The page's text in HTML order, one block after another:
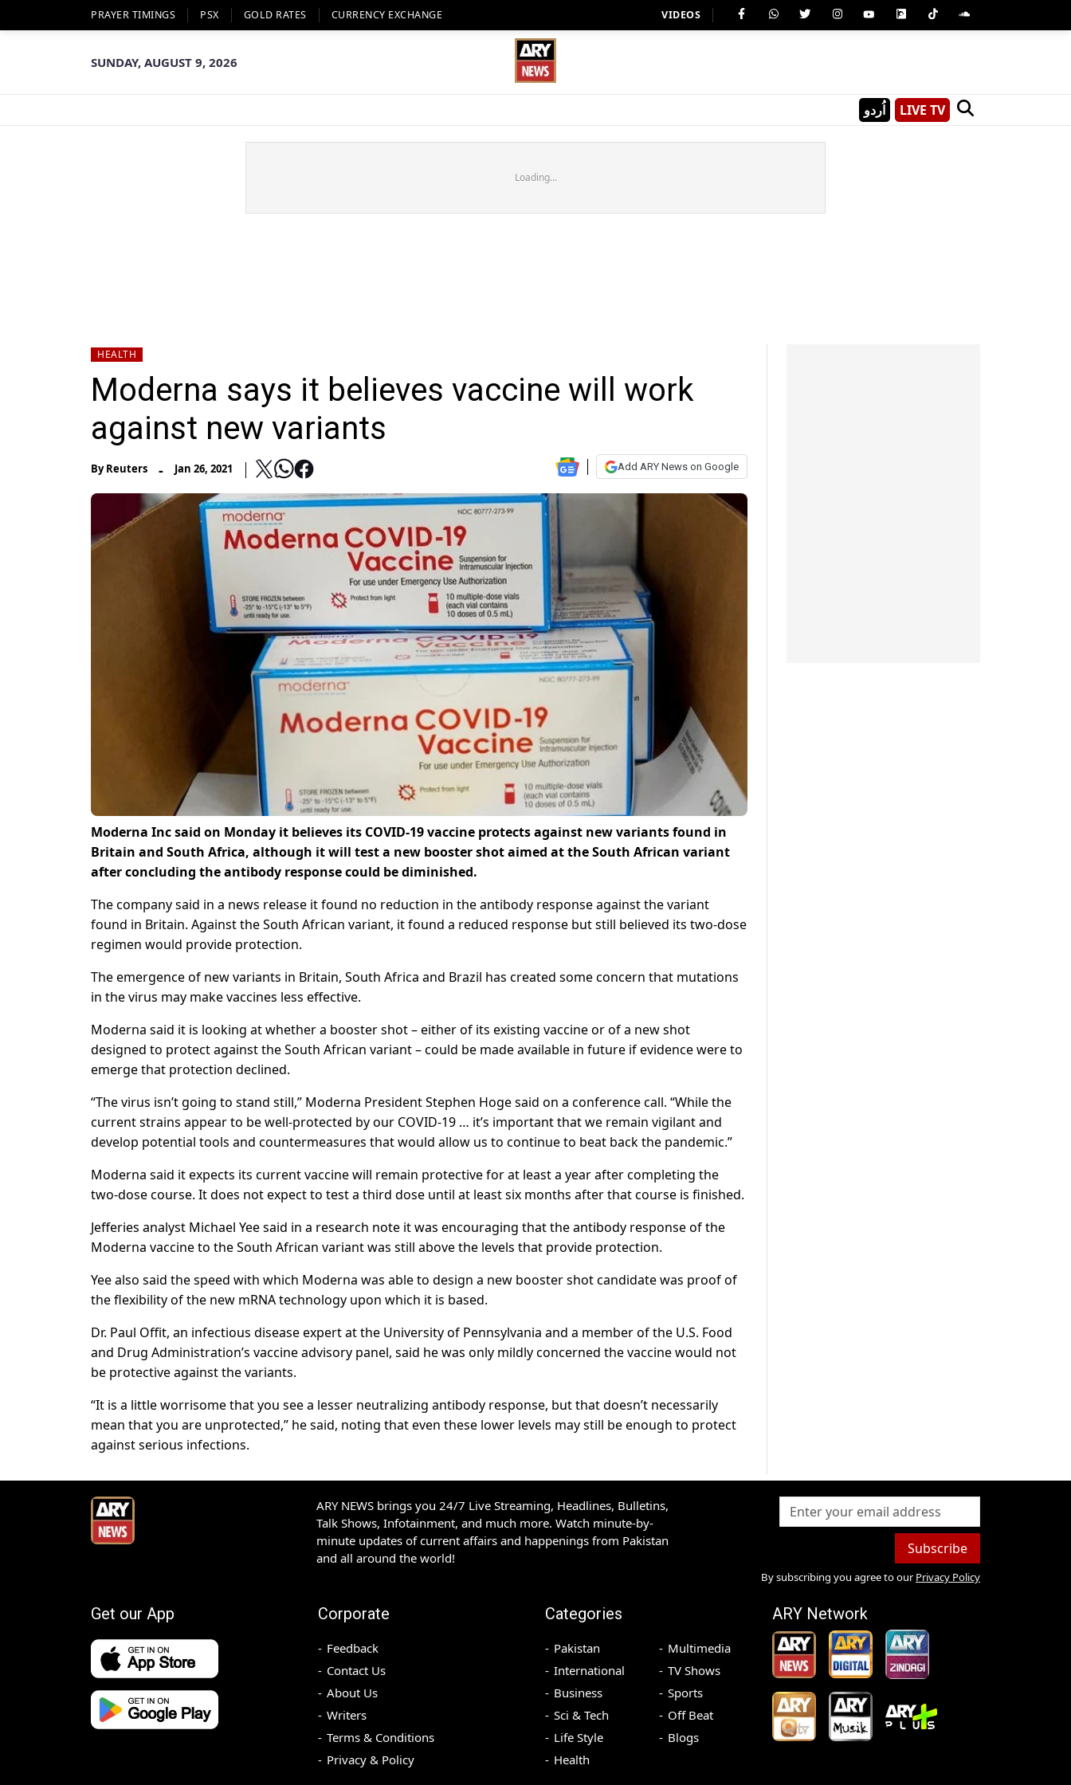
PRAYER TIMINGS PSX GOLD RATES CURRENCY EXCHANGE VIDEOS
SUNDAY, AUGUST 9, 2026
اُردو LIVE TV
Loading...
HEALTH
Moderna says it believes vaccine will work
against new variants
ByReuters - Jan 26, 2021 Add ARY News on Google
Moderna Inc said on Monday it believes its COVID-19 vaccine protects against new variants found in
Britain and South Africa, although it will test a new booster shot aimed at the South African variant
after concluding the antibody response could be diminished.
The company said in a news release it found no reduction in the antibody response against the variant
found in Britain. Against the South African variant, it found a reduced response but still believed its two-dose
regimen would provide protection.
The emergence of new variants in Britain, South Africa and Brazil has created some concern that mutations
in the virus may make vaccines less effective.
Moderna said it is looking at whether a booster shot – either of its existing vaccine or of a new shot
designed to protect against the South African variant – could be made available in future if evidence were to
emerge that protection declined.
“The virus isn’t going to stand still,” Moderna President Stephen Hoge said on a conference call. “While the
current strains appear to be well-protected by our COVID-19 … it’s important that we remain vigilant and
develop potential tools and countermeasures that would allow us to continue to beat back the pandemic.”
Moderna said it expects its current vaccine will remain protective for at least a year after completing the
two-dose course. It does not expect to test a third dose until at least six months after that course is finished.
Jefferies analyst Michael Yee said in a research note it was encouraging that the antibody response of the
Moderna vaccine to the South African variant was still above the levels that provide protection.
Yee also said the speed with which Moderna was able to design a new booster shot candidate was proof of
the flexibility of the new mRNA technology upon which it is based.
Dr. Paul Offit, an infectious disease expert at the University of Pennsylvania and a member of the U.S. Food
and Drug Administration’s vaccine advisory panel, said he was only mildly concerned the vaccine would not
be protective against the variants.
“It is a little worrisome that you see a lesser neutralizing antibody response, but that doesn’t necessarily
mean that you are unprotected,” he said, noting that even these lower levels may still be enough to protect
against serious infections.
ARY NEWS brings you 24/7 Live Streaming, Headlines, Bulletins,
Talk Shows, Infotainment, and much more. Watch minute-by-
minute updates of current affairs and happenings from Pakistan
and all around the world!
Subscribe
By subscribing you agree to our Privacy Policy
Get our App Corporate
Feedback
Contact Us
About Us
Writers
Terms & Conditions
Privacy & Policy
Categories
Pakistan
International
Business
Sci & Tech
Life Style
Health
Multimedia
TV Shows
Sports
Off Beat
Blogs
ARY Network